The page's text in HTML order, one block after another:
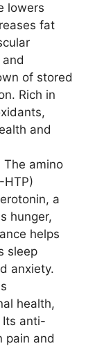
lowers
fat
of stored
Rich in
and
The amino
HTP)
a
hunger,
helps
sleep
anxiety.
health,
Its anti-
pain and